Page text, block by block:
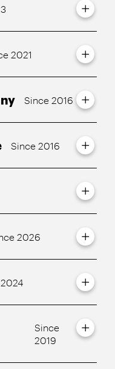
2021
Since 2016
Since 2016
2026
Since
2019